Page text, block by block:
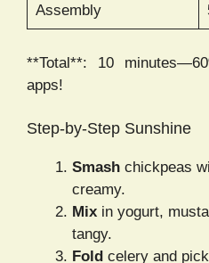
Assembly
**Total**: 10
apps!
Step-by-Step Sunshine
Smash chickpeas
creamy.
Mix in yogurt,
tangy.
Fold celery and